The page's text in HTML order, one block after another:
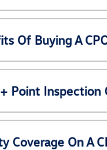
Of Buying A
Point Inspection
Coverage On A